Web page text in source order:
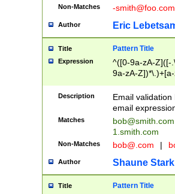
Non-Matches -smith@foo.com
Author Eric
Title Pattern Title
Expression
^([0-9a-zA-Z]([-
9a-zA-
Description
Email
email
Matches
bob@smith.com
1.smith.com
Non-Matches bob@.com |
Author Shaune Stark
Title Pattern Title